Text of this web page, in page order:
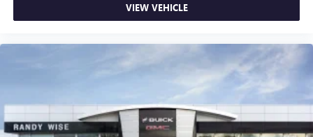
VIEW VEHICLE